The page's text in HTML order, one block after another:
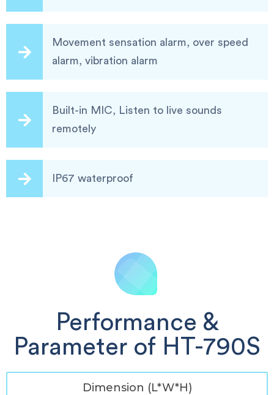
Movement sensation alarm, over speed
alarm, vibration alarm
Built-in MIC, Listen to live sounds
remotely
IP67 waterproof
Performance &
Parameter of HT-790S
Dimension (L*W*H)